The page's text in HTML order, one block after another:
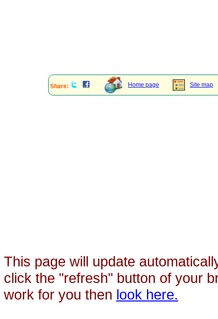
This page will update
click the "refresh" button of your
work for you then look here.